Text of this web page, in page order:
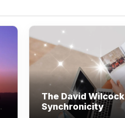
The David Wilcock
Synchronicity